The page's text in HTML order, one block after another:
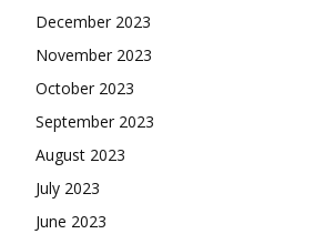
December 2023
November 2023
October 2023
September 2023
August 2023
July 2023
June 2023